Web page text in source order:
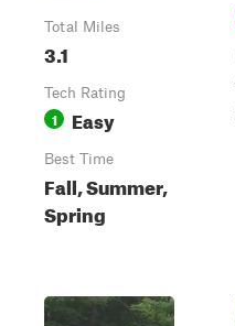
Total Miles
3.1
Tech Rating
1 Easy
Best Time
Fall, Summer,
Spring